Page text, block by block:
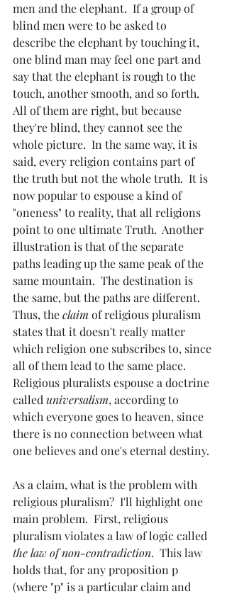
men and the elephant.  If a group of
blind men were to be asked to
describe the elephant by touching it,
one blind man may feel one part and
say that the elephant is rough to the
touch, another smooth, and so forth.
All of them are right, but because
they're blind, they cannot see the
whole picture.  In the same way, it is
said, every religion contains part of
the truth but not the whole truth.  It is
now popular to espouse a kind of
"oneness" to reality, that all religions
point to one ultimate Truth.  Another
illustration is that of the separate
paths leading up the same peak of the
same mountain.  The destination is
the same, but the paths are different.
Thus, the claim of religious pluralism
states that it doesn't really matter
which religion one subscribes to, since
all of them lead to the same place.
Religious pluralists espouse a doctrine
called universalism, according to
which everyone goes to heaven, since
there is no connection between what
one believes and one's eternal destiny.
As a claim, what is the problem with
religious pluralism?  I'll highlight one
main problem.  First, religious
pluralism violates a law of logic called
the law of non-contradiction.  This law
holds that, for any proposition p
(where "p" is a particular claim and